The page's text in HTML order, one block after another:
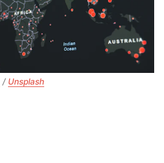
/ Unsplash